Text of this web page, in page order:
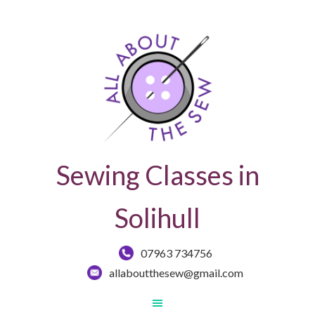
Sewing Classes in
Solihull
07963 734756
allaboutthesew@gmail.com